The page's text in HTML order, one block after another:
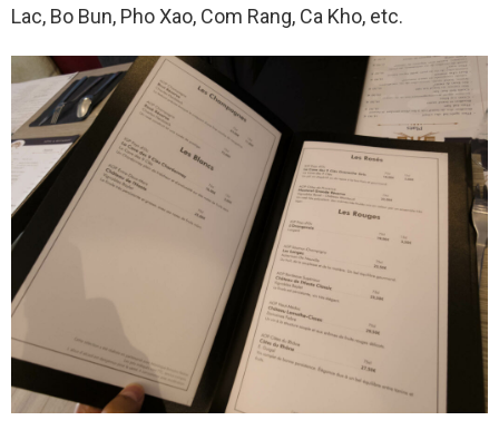
Lac, Bo Bun, Pho Xao, Com Rang, Ca Kho, etc.